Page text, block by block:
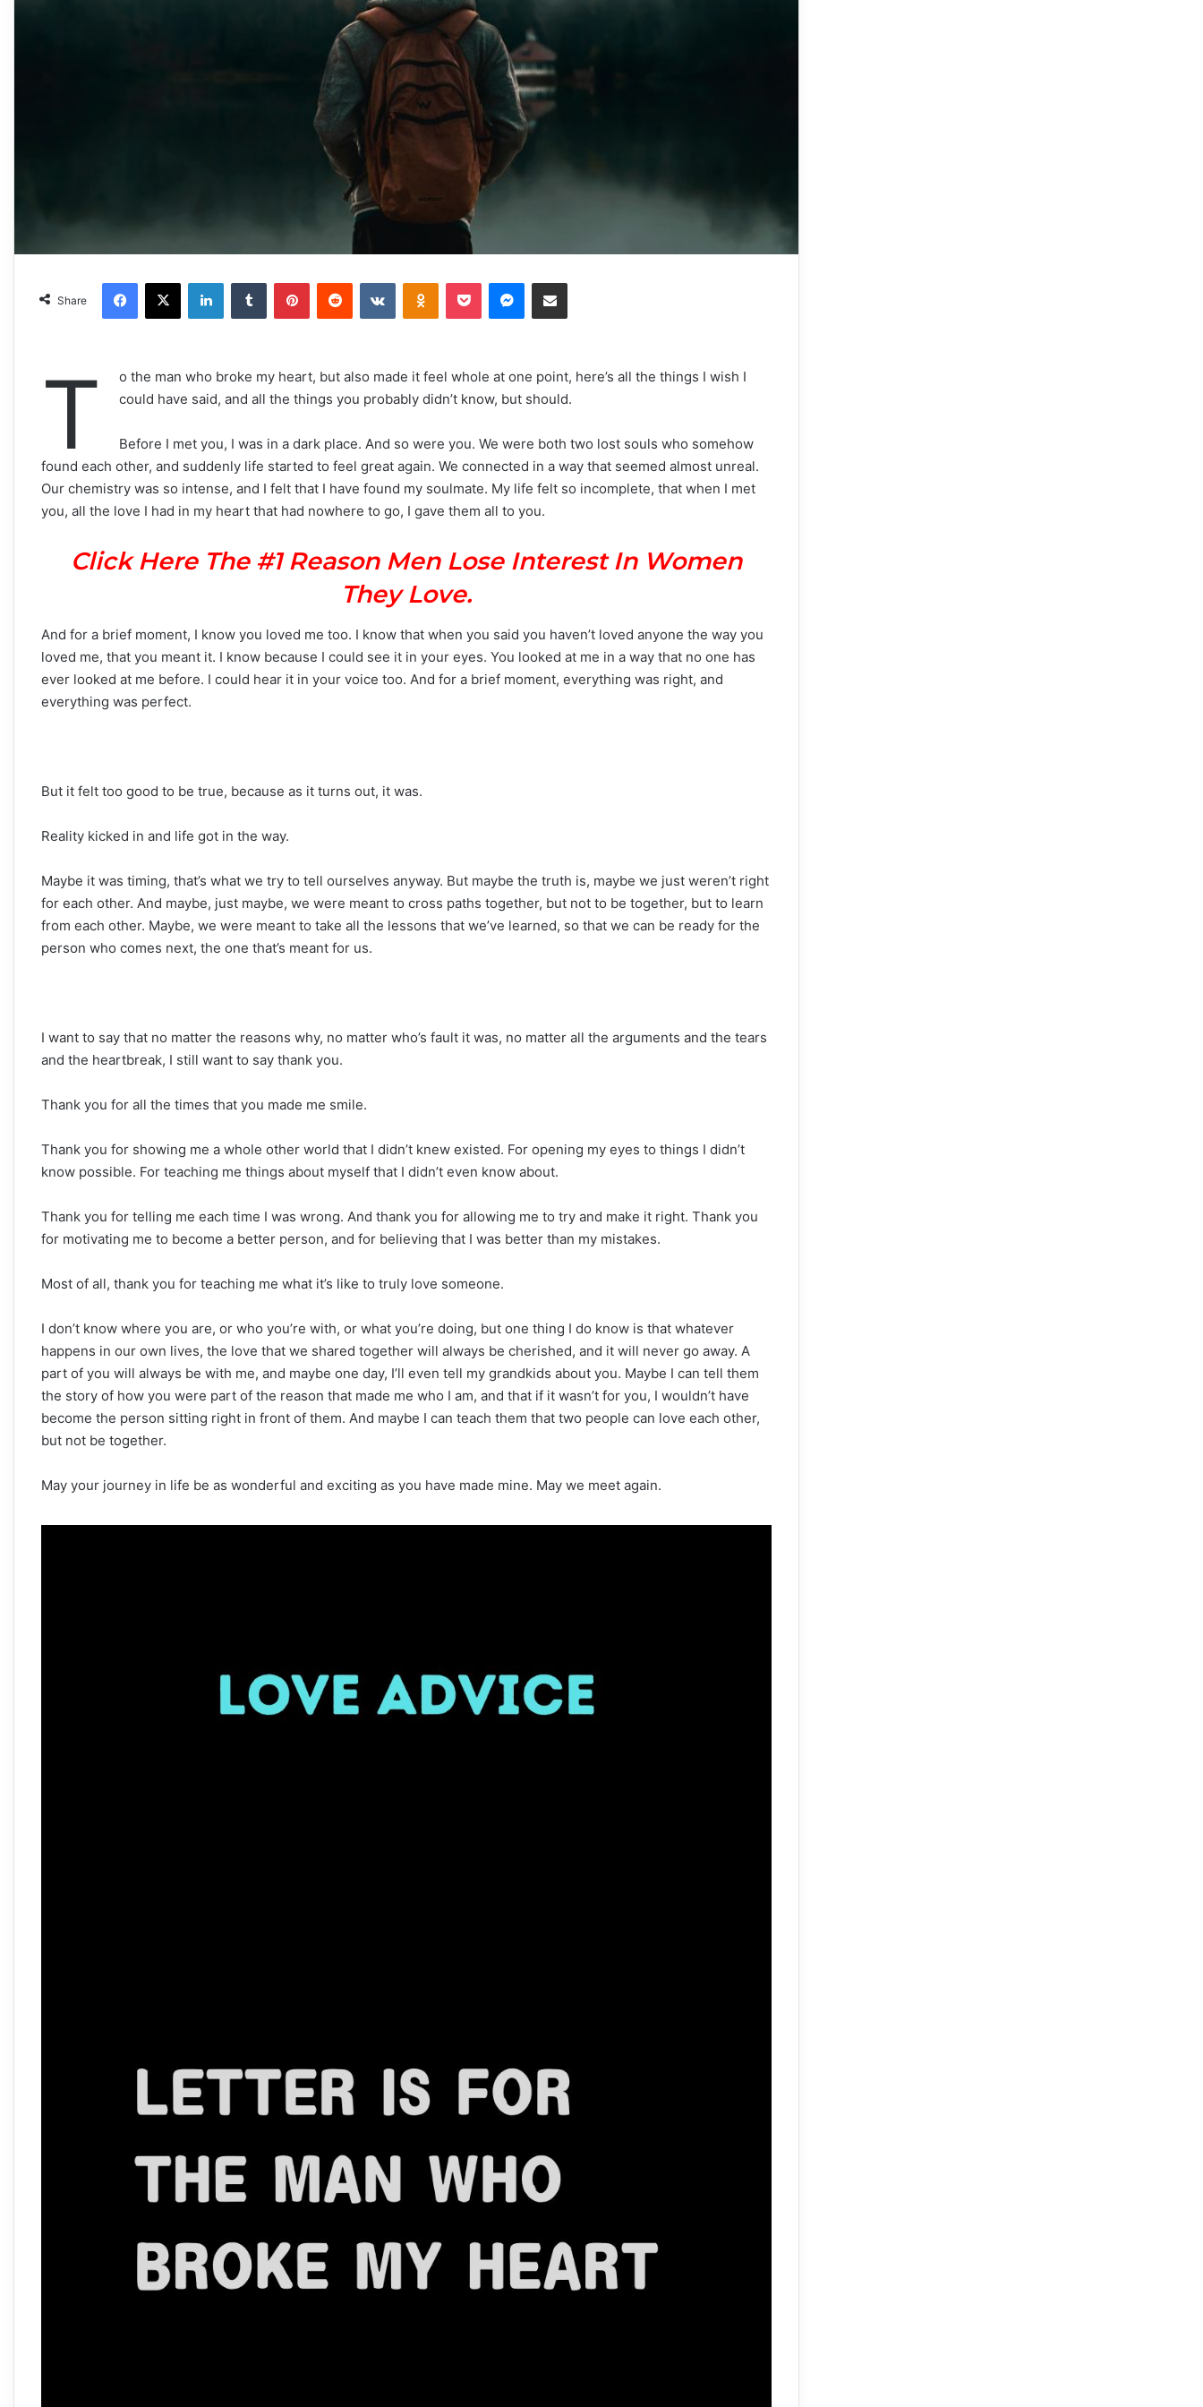
Share
T
o the man who broke my heart, but also made it feel whole at one point, here’s all the things I wish I
could have said, and all the things you probably didn’t know, but should.
Before I met you, I was in a dark place. And so were you. We were both two lost souls who somehow
found each other, and suddenly life started to feel great again. We connected in a way that seemed almost unreal.
Our chemistry was so intense, and I felt that I have found my soulmate. My life felt so incomplete, that when I met
you, all the love I had in my heart that had nowhere to go, I gave them all to you.
Click Here The #1 Reason Men Lose Interest In Women
They Love.
And for a brief moment, I know you loved me too. I know that when you said you haven’t loved anyone the way you
loved me, that you meant it. I know because I could see it in your eyes. You looked at me in a way that no one has
ever looked at me before. I could hear it in your voice too. And for a brief moment, everything was right, and
everything was perfect.
But it felt too good to be true, because as it turns out, it was.
Reality kicked in and life got in the way.
Maybe it was timing, that’s what we try to tell ourselves anyway. But maybe the truth is, maybe we just weren’t right
for each other. And maybe, just maybe, we were meant to cross paths together, but not to be together, but to learn
from each other. Maybe, we were meant to take all the lessons that we’ve learned, so that we can be ready for the
person who comes next, the one that’s meant for us.
I want to say that no matter the reasons why, no matter who’s fault it was, no matter all the arguments and the tears
and the heartbreak, I still want to say thank you.
Thank you for all the times that you made me smile.
Thank you for showing me a whole other world that I didn’t knew existed. For opening my eyes to things I didn’t
know possible. For teaching me things about myself that I didn’t even know about.
Thank you for telling me each time I was wrong. And thank you for allowing me to try and make it right. Thank you
for motivating me to become a better person, and for believing that I was better than my mistakes.
Most of all, thank you for teaching me what it’s like to truly love someone.
I don’t know where you are, or who you’re with, or what you’re doing, but one thing I do know is that whatever
happens in our own lives, the love that we shared together will always be cherished, and it will never go away. A
part of you will always be with me, and maybe one day, I’ll even tell my grandkids about you. Maybe I can tell them
the story of how you were part of the reason that made me who I am, and that if it wasn’t for you, I wouldn’t have
become the person sitting right in front of them. And maybe I can teach them that two people can love each other,
but not be together.
May your journey in life be as wonderful and exciting as you have made mine. May we meet again.